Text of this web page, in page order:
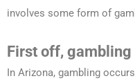
involves some form of
First off, gambling
In Arizona, gambling